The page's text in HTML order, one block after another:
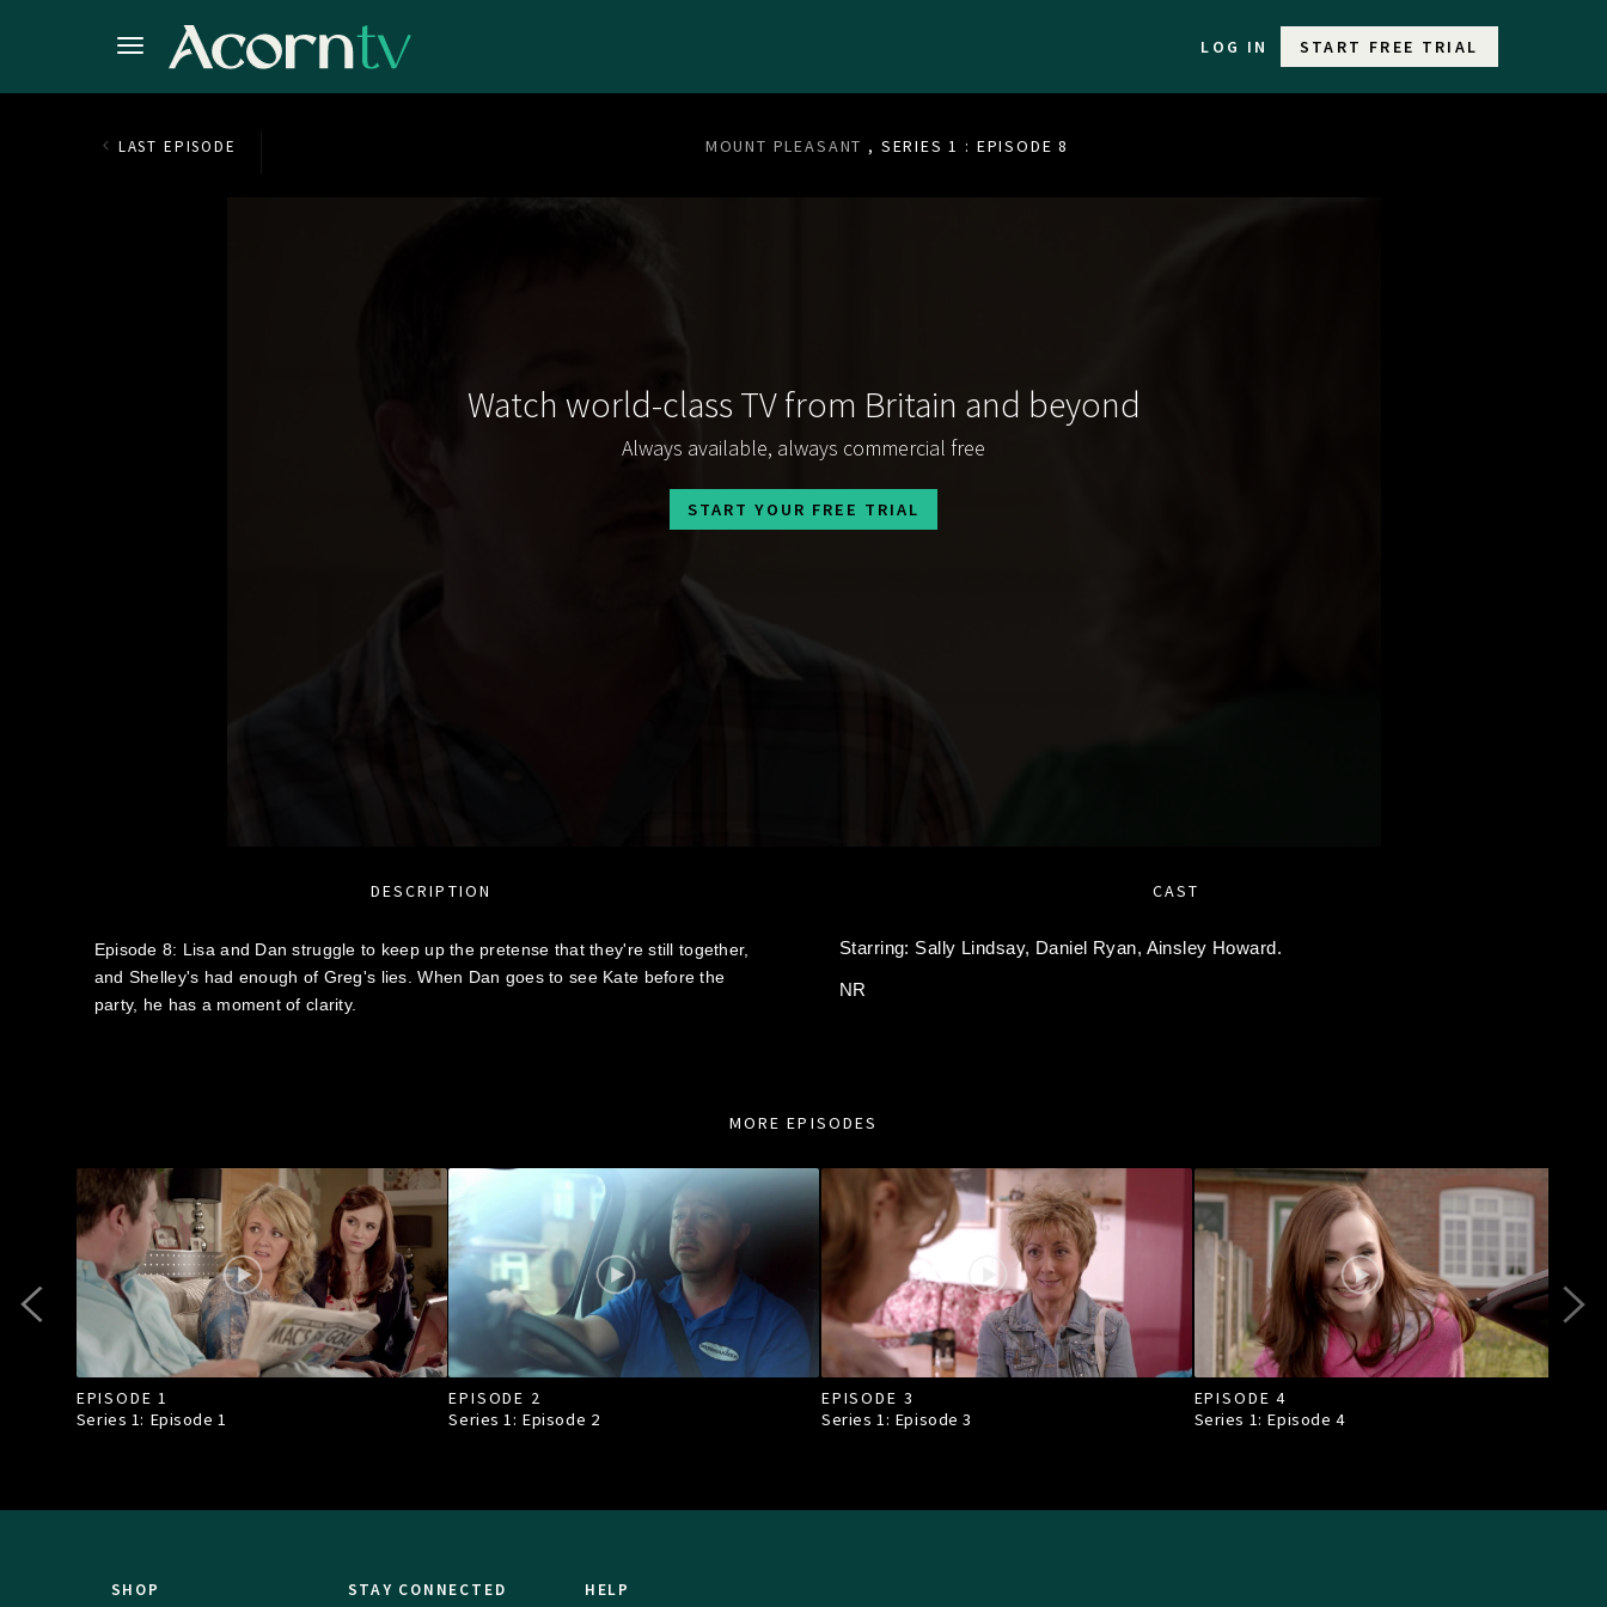
LOG IN START FREE TRIAL
LAST EPISODE MOUNT PLEASANT , SERIES 1 : EPISODE 8
Watch world-class TV from Britain and beyond
Always available, always commercial free
START YOUR FREE TRIAL
DESCRIPTION
Episode 8: Lisa and Dan struggle to keep up the pretense that they're still together,
and Shelley's had enough of Greg's lies. When Dan goes to see Kate before the
party, he has a moment of clarity.
CAST
Starring: Sally Lindsay, Daniel Ryan, Ainsley Howard.
NR
MORE EPISODES
EPISODE 1
Series 1: Episode1
EPISODE 2
Series 1: Episode 2
EPISODE 3
Series 1: Episode3
EPISODE 4
Series 1: Episode4
SHOP STAY CONNECTED HELP